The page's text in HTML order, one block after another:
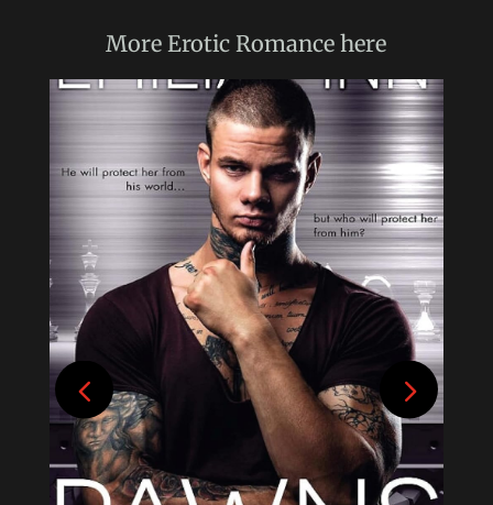
MoreErotic Romance here